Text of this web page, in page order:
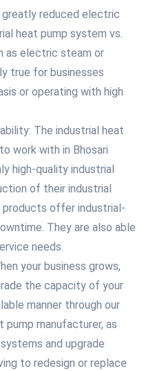
reduced electric
heat pump system vs.
as electric steam or
true for businesses
or operating with high
The industrial heat
work with in Bhosari
high-quality industrial
of their industrial
products offer industrial-
They are also able
needs.
your business grows,
the capacity of your
manner through our
pump manufacturer, as
and upgrade
to redesign or replace